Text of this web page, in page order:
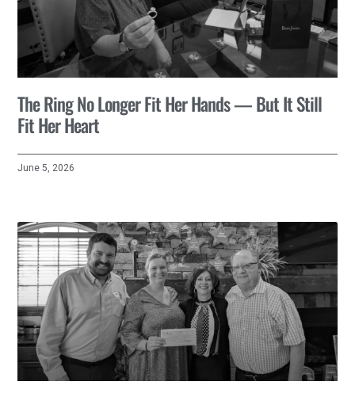
The Ring No Longer Fit Her Hands — But It Still
Fit Her Heart
June 5, 2026